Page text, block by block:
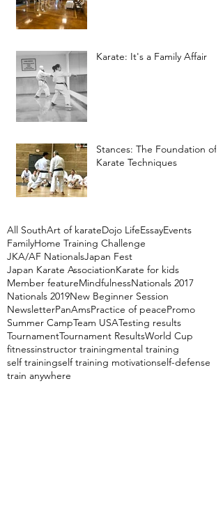
Karate: It's a Family Affair
Stances: The Foundation of
Karate Techniques
All SouthArt of karateDojo LifeEssayEvents
FamilyHome Training Challenge
JKA/AF NationalsJapan Fest
Japan Karate AssociationKarate for kids
Member featureMindfulnessNationals 2017
Nationals 2019New Beginner Session
NewsletterPanAmsPractice of peacePromo
Summer CampTeam USATesting results
TournamentTournament ResultsWorld Cup
fitnessinstructor trainingmental training
self trainingself training motivationself-defense
train anywhere